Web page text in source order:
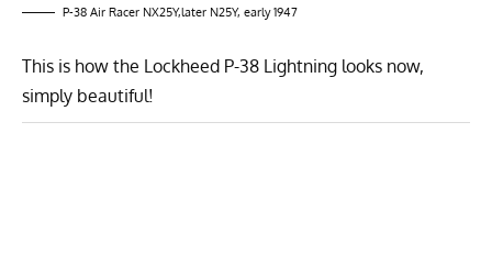
P-38 Air Racer NX25Y,later N25Y, early 1947
This is how the Lockheed P-38 Lightning looks now,
simply beautiful!